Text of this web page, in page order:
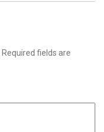
Required fields are